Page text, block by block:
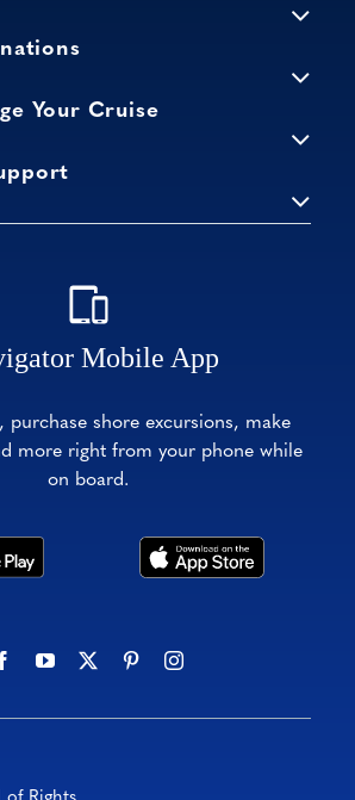
Your Cruise
Mobile App
purchase shore excursions, make
more right from your phone while
on board.